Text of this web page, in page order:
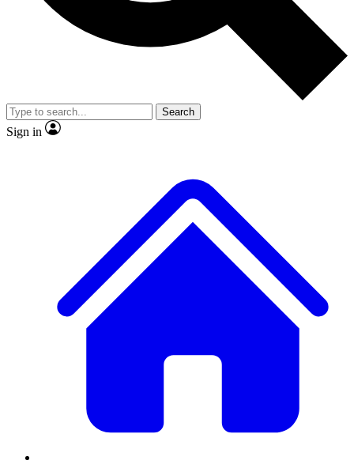
Member-only
JOIN LIVE SCIENCE PRO
Search
Sign in